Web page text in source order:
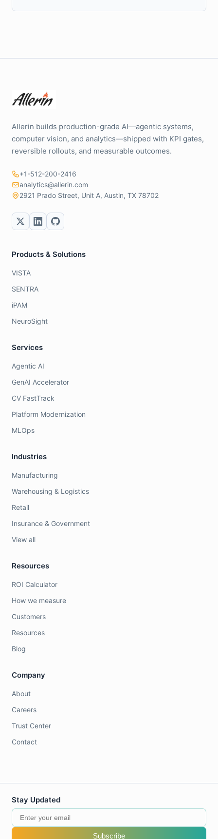
Allerin builds production-grade AI—agentic systems,
computer vision, and analytics—shipped with KPI gates,
reversible rollouts, and measurable outcomes.
+1-512-200-2416
analytics@allerin.com
2921 Prado Street, Unit A, Austin, TX 78702
Products & Solutions
VISTA
SENTRA
iPAM
NeuroSight
Services
Agentic AI
GenAI Accelerator
CV FastTrack
Platform Modernization
MLOps
Industries
Manufacturing
Warehousing & Logistics
Retail
Insurance & Government
View all
Resources
ROI Calculator
How we measure
Customers
Resources
Blog
Company
About
Careers
Trust Center
Contact
Stay Updated
Subscribe